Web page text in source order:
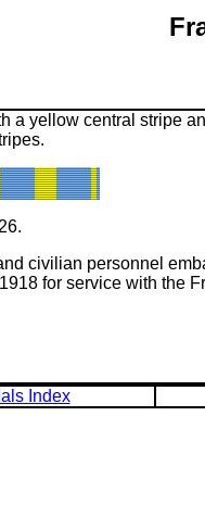
a yellow central stripe
civilian personnel
for service with the
Index